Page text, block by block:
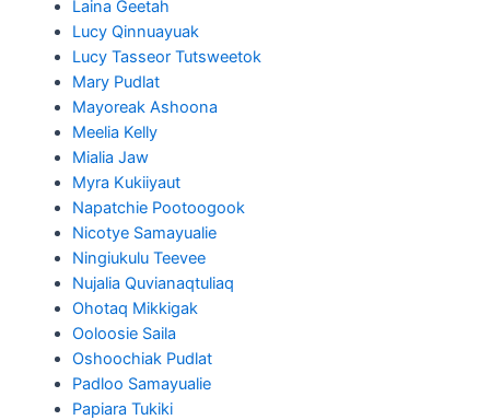
Laina Geetah
Lucy Qinnuayuak
Lucy Tasseor Tutsweetok
Mary Pudlat
Mayoreak Ashoona
Meelia Kelly
Mialia Jaw
Myra Kukiiyaut
Napatchie Pootoogook
Nicotye Samayualie
Ningiukulu Teevee
Nujalia Quvianaqtuliaq
Ohotaq Mikkigak
Ooloosie Saila
Oshoochiak Pudlat
Padloo Samayualie
Papiara Tukiki